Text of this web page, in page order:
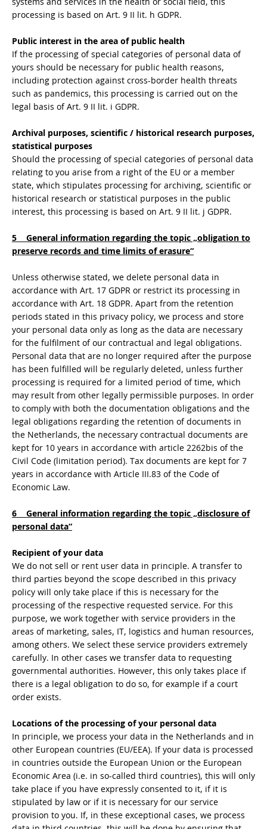
processing is based on Art. 9 II lit. h GDPR.
Public interest in the area of public health
If the processing of special categories of personal data of
yours should be necessary for public health reasons,
including protection against cross-border health threats
such as pandemics, this processing is carried out on the
legal basis of Art. 9 II lit. i GDPR.
Archival purposes, scientific / historical research purposes,
statistical purposes
Should the processing of special categories of personal data
relating to you arise from a right of the EU or a member
state, which stipulates processing for archiving, scientific or
historical research or statistical purposes in the public
interest, this processing is based on Art. 9 II lit. j GDPR.
5 General information regarding the topic „obligation to
preserve records and time limits of erasure“
Unless otherwise stated, we delete personal data in
accordance with Art. 17 GDPR or restrict its processing in
accordance with Art. 18 GDPR. Apart from the retention
periods stated in this privacy policy, we process and store
your personal data only as long as the data are necessary
for the fulfilment of our contractual and legal obligations.
Personal data that are no longer required after the purpose
has been fulfilled will be regularly deleted, unless further
processing is required for a limited period of time, which
may result from other legally permissible purposes. In order
to comply with both the documentation obligations and the
legal obligations regarding the retention of documents in
the Netherlands, the necessary contractual documents are
kept for 10 years in accordance with article 2262bis of the
Civil Code (limitation period). Tax documents are kept for 7
years in accordance with Article III.83 of the Code of
Economic Law.
6 General information regarding the topic „disclosure of
personal data“
Recipient of your data
We do not sell or rent user data in principle. A transfer to
third parties beyond the scope described in this privacy
policy will only take place if this is necessary for the
processing of the respective requested service. For this
purpose, we work together with service providers in the
areas of marketing, sales, IT, logistics and human resources,
among others. We select these service providers extremely
carefully. In other cases we transfer data to requesting
governmental authorities. However, this only takes place if
there is a legal obligation to do so, for example if a court
order exists.
Locations of the processing of your personal data
In principle, we process your data in the Netherlands and in
other European countries (EU/EEA). If your data is processed
in countries outside the European Union or the European
Economic Area (i.e. in so-called third countries), this will only
take place if you have expressly consented to it, if it is
stipulated by law or if it is necessary for our service
provision to you. If, in these exceptional cases, we process